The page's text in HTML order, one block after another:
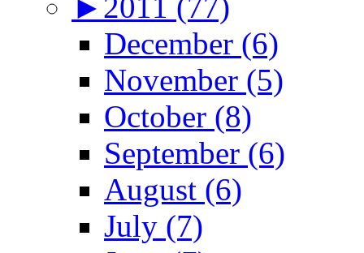
December (6)
November (5)
October (8)
September (6)
August (6)
July (7)